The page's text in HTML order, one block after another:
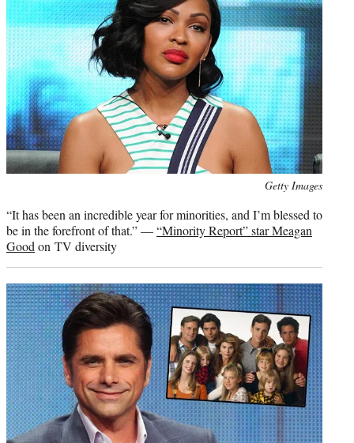
Getty Images
“It has been an incredible year for minorities, and I’m blessed to
be in the forefront of that.” —“Minority Report” star Meagan
Good on TV diversity